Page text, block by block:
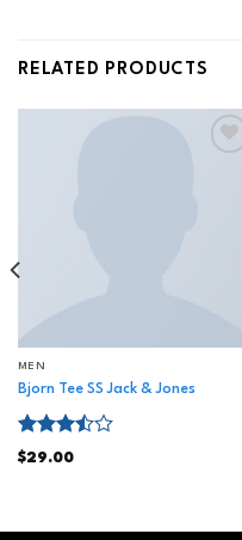
RELATED PRODUCTS
MEN
Bjorn Tee SS Jack & Jones
Rated
$29.00